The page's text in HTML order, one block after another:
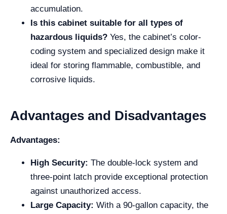
accumulation.
Is this cabinet suitable for all types of
hazardous liquids? Yes, the cabinet’s color-
coding system and specialized design make it
ideal for storing flammable, combustible, and
corrosive liquids.
Advantages and Disadvantages
Advantages:
High Security: The double-lock system and
three-point latch provide exceptional protection
against unauthorized access.
Large Capacity: With a 90-gallon capacity, the